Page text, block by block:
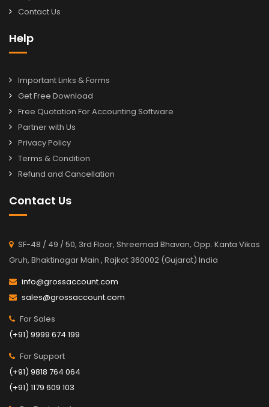
Contact Us
Help
Important Links & Forms
Get Free Download
Free Quotation For Accounting Software
Partner with Us
Privacy Policy
Terms & Condition
Refund and Cancellation
Contact Us
SF-48 / 49 / 50, 3rd Floor, Shreemad Bhavan, Opp. Kanta Vikas
Gruh, Bhaktinagar Main , Rajkot 360002 (Gujarat) India
info@grossaccount.com
sales@grossaccount.com
For Sales
(+91) 9999 674 199
For Support
(+91) 9818 764 064
(+91) 1179 609 103